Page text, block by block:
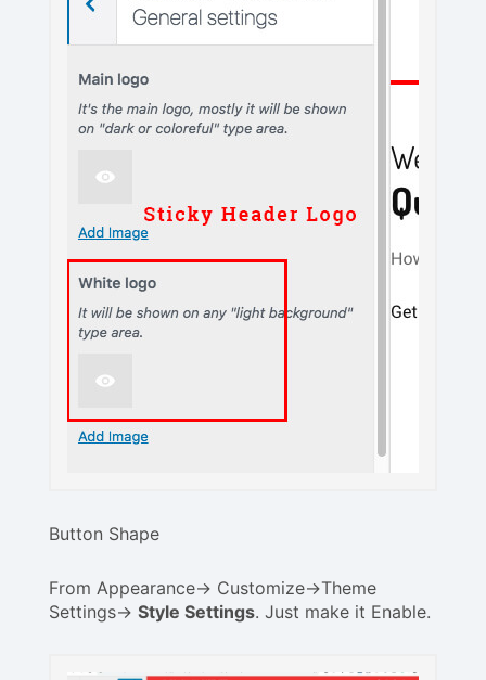
Button Shape
From Appearance-> Customize->Theme
Settings-> Style Settings. Just make it Enable.